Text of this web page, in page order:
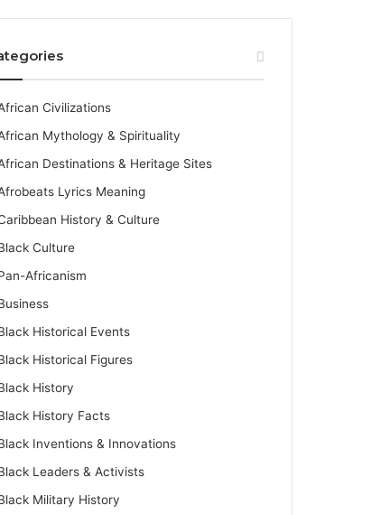
Civilizations
Mythology & Spirituality
Destinations & Heritage Sites
Lyrics Meaning
History & Culture
Culture
Africanism
Historical Events
Historical Figures
History
History Facts
Inventions & Innovations
Leaders & Activists
Military History